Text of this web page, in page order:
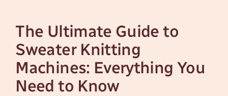
The Ultimate Guide to
Sweater Knitting
Machines: Everything You
Need to Know